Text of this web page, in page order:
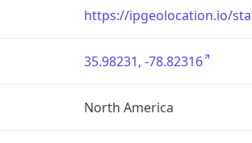
https://ipgeolocation.io/
35.98231, -78.82316
North America